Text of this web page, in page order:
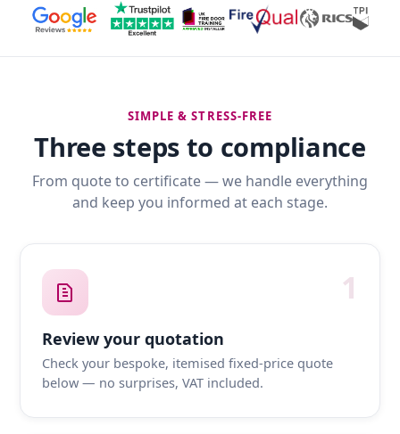
SIMPLE & STRESS-FREE
Three steps to compliance
From quote to certificate — we handle everything
and keep you informed at each stage.
1
Review your quotation
Check your bespoke, itemised fixed-price quote
below — no surprises, VAT included.